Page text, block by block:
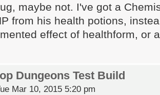
maybe not. I've got a
from his health potions,
effect of healthform, or
Dungeons Test Build
Mar 10, 2015 5:20 pm